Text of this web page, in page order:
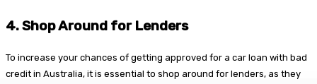
4.Shop Around for Lenders
To increase your chances of getting approved for a car loan with bad
credit in Australia, it is essential to shop around for lenders, as they